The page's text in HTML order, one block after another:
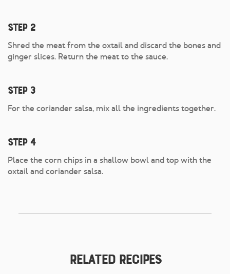
Step 2
Shred the meat from the oxtail and discard the bones and
ginger slices. Return the meat to the sauce.
Step 3
For the coriander salsa, mix all the ingredients together.
Step 4
Place the corn chips in a shallow bowl and top with the
oxtail and coriander salsa.
Related Recipes